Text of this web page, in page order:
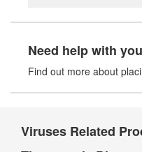
Need help with
Find out more about
Viruses Related